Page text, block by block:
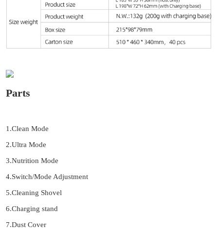
Parts
1.Clean Mode
2.Ultra Mode
3.Nutrition Mode
4.Switch/Mode Adjustment
5.Cleaning Shovel
6.Charging stand
7.Dust Cover